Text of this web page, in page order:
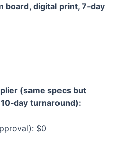
board, digital print, 7‑day
(same specs but
turnaround):
$0